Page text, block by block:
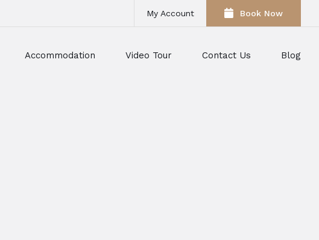
My Account Book Now
Accommodation Video Tour Contact Us Blog